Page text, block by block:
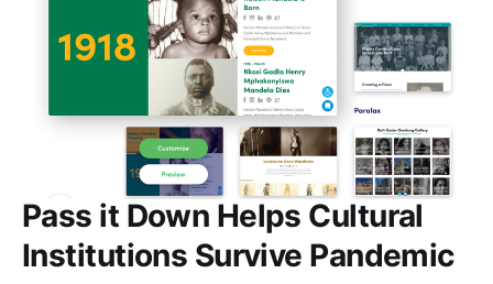
Pass it Down Helps Cultural
Institutions Survive Pandemic